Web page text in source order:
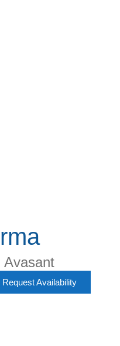
Avasant
Request Availability